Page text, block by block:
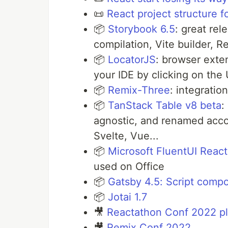
📜 React project structure
📦 Storybook 6.5: great
compilation, Vite builder,
📦 LocatorJS: browser
your IDE by clicking on the
📦 Remix-Three:
📦 TanStack Table v8 beta:
agnostic, and renamed
Svelte, Vue...
📦 Microsoft FluentUI
used on Office
📦 Gatsby 4.5: Script
📦 Jotai 1.7
🎥 Reactathon Conf 2022